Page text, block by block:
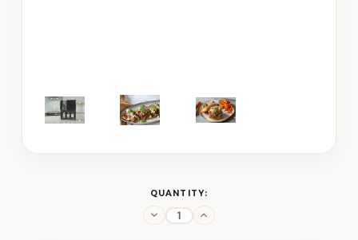
QUANTITY:
Decrease
Quantity
Increase
Quantity